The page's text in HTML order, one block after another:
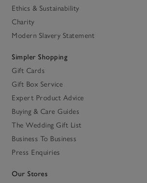
Ethics & Sustainability
Charity
Modern Slavery Statement
Simpler Shopping
Gift Cards
Gift Box Service
Expert Product Advice
Buying & Care Guides
The Wedding Gift List
Business To Business
Press Enquiries
Our Stores